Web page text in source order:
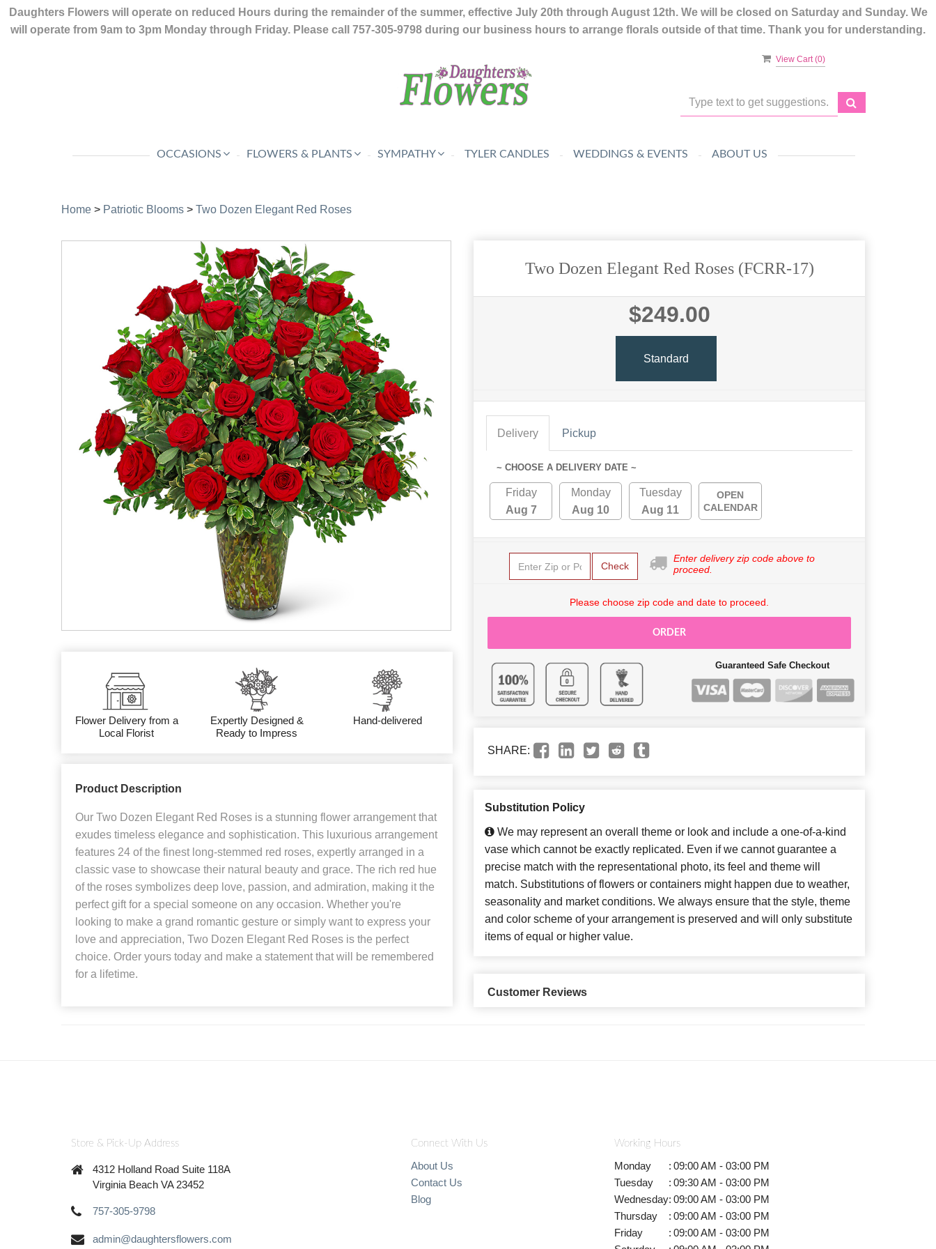
Daughters Flowers will operate on reduced Hours during the remainder of the summer, effective July 20th through August 12th. We will be closed on Saturday and Sunday. We
will operate from 9am to 3pm Monday through Friday. Please call 757-305-9798 during our business hours to arrange florals outside of that time. Thank you for understanding.
View Cart (0)
OCCASIONS FLOWERS & PLANTS SYMPATHY TYLER CANDLES WEDDINGS & EVENTS ABOUT US
Home > Patriotic Blooms > Two Dozen Elegant Red Roses
Flower Delivery from a
Local Florist
Expertly Designed &
Ready to Impress
Hand-delivered
Product Description
Our Two Dozen Elegant Red Roses is a stunning flower arrangement that
exudes timeless elegance and sophistication. This luxurious arrangement
features 24 of the finest long-stemmed red roses, expertly arranged in a
classic vase to showcase their natural beauty and grace. The rich red hue
of the roses symbolizes deep love, passion, and admiration, making it the
perfect gift for a special someone on any occasion. Whether you're
looking to make a grand romantic gesture or simply want to express your
love and appreciation, Two Dozen Elegant Red Roses is the perfect
choice. Order yours today and make a statement that will be remembered
for a lifetime.
Two Dozen Elegant Red Roses (FCRR-17)
$249.00
Standard
Delivery Pickup
~ CHOOSE A DELIVERY DATE ~
Friday
Aug 7
Monday
Aug 10
Tuesday
Aug 11
OPEN
CALENDAR
Check
Enter delivery zip code above to
proceed.
Please choose zip code and date to proceed.
ORDER
Guaranteed Safe Checkout
SHARE:
Substitution Policy
We may represent an overall theme or look and include a one-of-a-kind
vase which cannot be exactly replicated. Even if we cannot guarantee a
precise match with the representational photo, its feel and theme will
match. Substitutions of flowers or containers might happen due to weather,
seasonality and market conditions. We always ensure that the style, theme
and color scheme of your arrangement is preserved and will only substitute
items of equal or higher value.
Customer Reviews
Store & Pick-Up Address
4312 Holland Road Suite 118A
Virginia Beach VA 23452
757-305-9798
admin@daughtersflowers.com
Connect With Us
About Us
Contact Us
Blog
Working Hours
Monday : 09:00 AM - 03:00 PM
Tuesday
: 09:30 AM - 03:00 PM
Wednesday: 09:00 AM - 03:00 PM
Thursday
: 09:00 AM - 03:00 PM
Friday
: 09:00 AM - 03:00 PM